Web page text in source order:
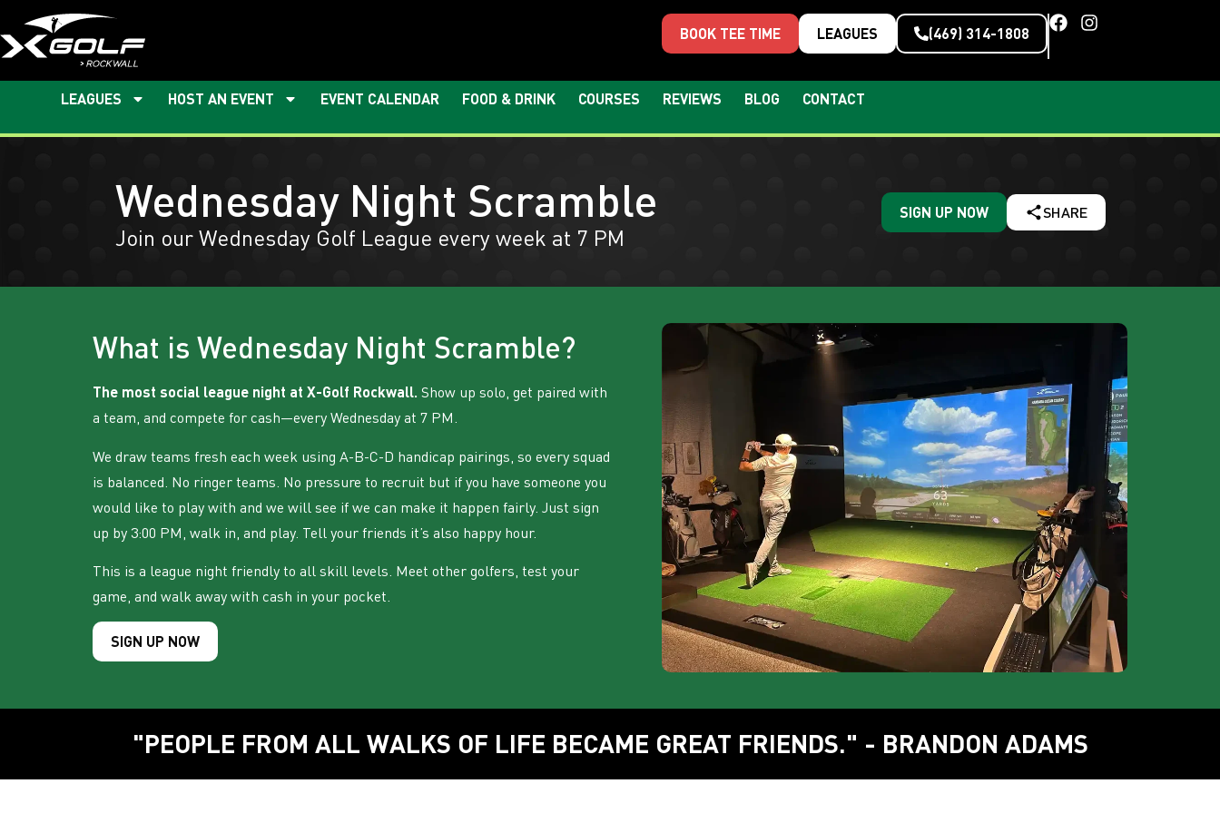
BOOK TEE TIME LEAGUES (469) 314-1808
LEAGUES HOST AN EVENT EVENT CALENDAR FOOD & DRINK COURSES REVIEWS BLOG CONTACT
Wednesday Night Scramble
Join our Wednesday Golf League every week at 7 PM
SIGN UP NOW SHARE
What is Wednesday Night Scramble?
The most social league night at X-Golf Rockwall. Show up solo, get paired with
a team, and compete for cash—every Wednesday at 7 PM.
We draw teams fresh each week using A-B-C-D handicap pairings, so every squad
is balanced. No ringer teams. No pressure to recruit but if you have someone you
would like to play with and we will see if we can make it happen fairly. Just sign
up by 3:00 PM, walk in, and play. Tell your friends it’s also happy hour.
This is a league night friendly to all skill levels. Meet other golfers, test your
game, and walk away with cash in your pocket.
SIGN UP NOW
"PEOPLE FROM ALL WALKS OF LIFE BECAME GREAT FRIENDS." - BRANDON ADAMS